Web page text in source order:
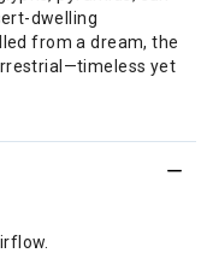
dwelling
from a dream, the
yet